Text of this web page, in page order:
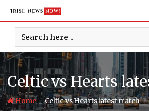
content
Celtic vs Hearts
Home-Celtic vs Hearts latest match